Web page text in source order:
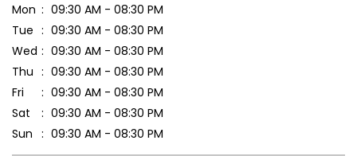
Mon
09:30 AM - 08:30 PM
Tue
09:30 AM - 08:30 PM
Wed
09:30 AM - 08:30 PM
Thu
09:30 AM - 08:30 PM
Fri
09:30 AM - 08:30 PM
Sat
09:30 AM - 08:30 PM
Sun
09:30 AM - 08:30 PM